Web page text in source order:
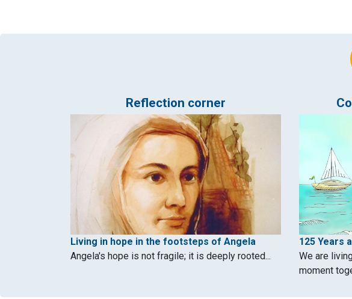
Reflection corner
Living in hope in the footsteps of Angela
Angela's hope is not fragile; it is deeply rooted...
125 Years
We are
moment